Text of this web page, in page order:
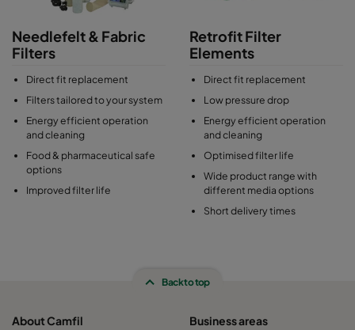
Needlefelt & Fabric
Filters
Direct fit replacement
Filters tailored to your system
Energy efficient operation
and cleaning
Food & pharmaceutical safe
options
Improved filter life
Retrofit Filter
Elements
Direct fit replacement
Low pressure drop
Energy efficient operation
and cleaning
Optimised filter life
Wide product range with
different media options
Short delivery times
Back to top
About Camfil Business areas